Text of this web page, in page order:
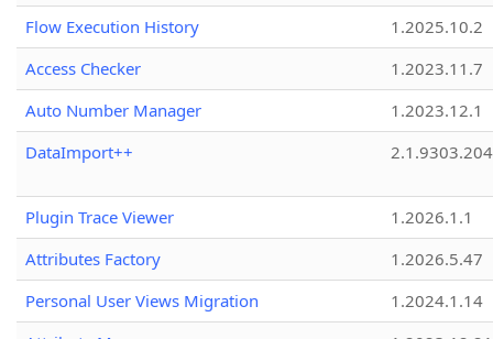
Flow Execution History
1.2025.10.2
Access Checker
1.2023.11.7
Auto Number Manager
1.2023.12.1
DataImport++
Plugin Trace Viewer
1.2026.1.1
Attributes Factory
1.2026.5.47
Personal User Views Migration
1.2024.1.14